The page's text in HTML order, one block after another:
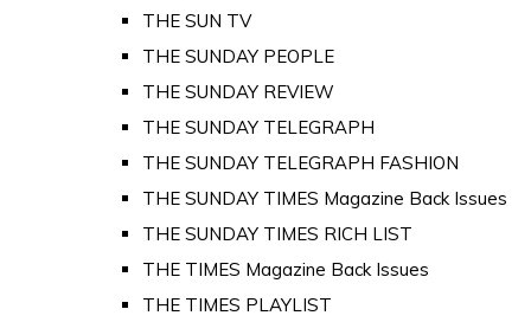
THE SUN TV
THE SUNDAY PEOPLE
THE SUNDAY REVIEW
THE SUNDAY TELEGRAPH
THE SUNDAY TELEGRAPH FASHION
THE SUNDAY TIMES Magazine Back Issues
THE SUNDAY TIMES RICH LIST
THE TIMES Magazine Back Issues
THE TIMES PLAYLIST